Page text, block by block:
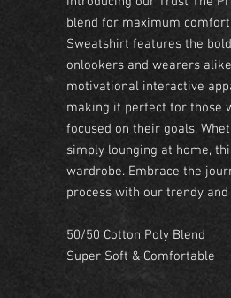
blend for maximum
Sweatshirt features the
onlookers and wearers
motivational interactive
making it perfect for those
focused on their goals.
simply lounging at home,
wardrobe. Embrace the
process with our trendy
50/50 Cotton Poly Blend
Super Soft & Comfortable